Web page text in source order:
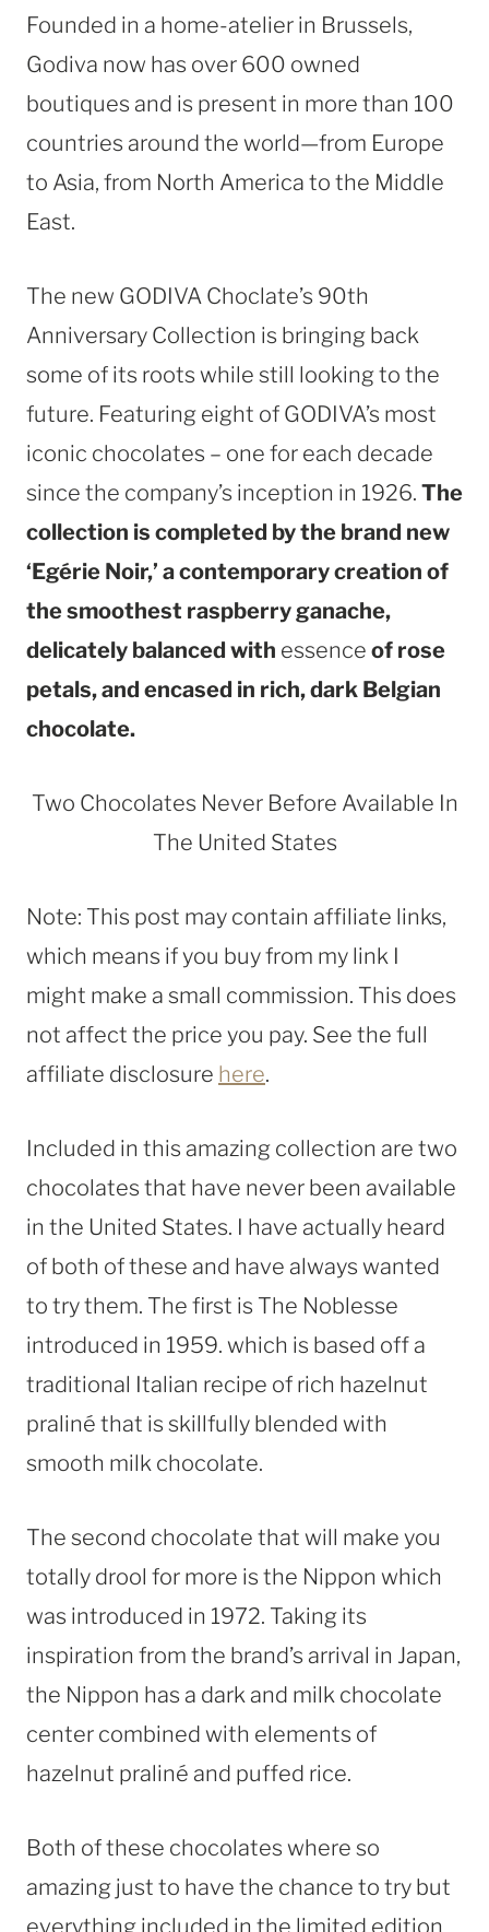
Founded in a home-atelier in Brussels,
Godiva now has over 600 owned
boutiques and is present in more than 100
countries around the world—from Europe
to Asia, from North America to the Middle
East.
The new GODIVA Choclate’s 90th
Anniversary Collection is bringing back
some of its roots while still looking to the
future. Featuring eight of GODIVA’s most
iconic chocolates – one for each decade
since the company’s inception in 1926. The
collection is completed by the brand new
‘Egérie Noir,’ a contemporary creation of
the smoothest raspberry ganache,
delicately balanced with essence of rose
petals, and encased in rich, dark Belgian
chocolate.
Two Chocolates Never Before Available In
The United States
Note: This post may contain affiliate links,
which means if you buy from my link I
might make a small commission. This does
not affect the price you pay. See the full
affiliate disclosure here.
Included in this amazing collection are two
chocolates that have never been available
in the United States. I have actually heard
of both of these and have always wanted
to try them. The first is The Noblesse
introduced in 1959. which is based off a
traditional Italian recipe of rich hazelnut
praliné that is skillfully blended with
smooth milk chocolate.
The second chocolate that will make you
totally drool for more is the Nippon which
was introduced in 1972. Taking its
inspiration from the brand’s arrival in Japan,
the Nippon has a dark and milk chocolate
center combined with elements of
hazelnut praliné and puffed rice.
Both of these chocolates where so
amazing just to have the chance to try but
everything included in the limited edition